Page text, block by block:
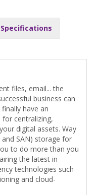
Specifications
files, email... the
business can
have an
centralizing,
digital assets. Way
SAN) storage for
to do more than you
the latest in
technologies such
and cloud-